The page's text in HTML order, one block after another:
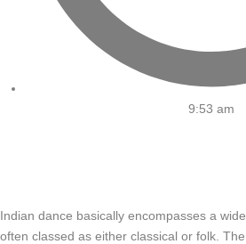
9:53 am
Indian dance basically encompasses a
often classed as either classical or folk.